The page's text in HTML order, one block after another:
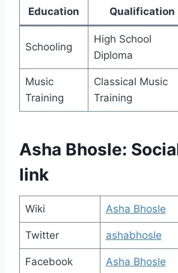
Education Qualification
Schooling
High School
Diploma
Music
Training
Classical Music
Training
Asha Bhosle:
link
Wiki Asha Bhosle
Twitter ashabhosle
Facebook Asha Bhosle